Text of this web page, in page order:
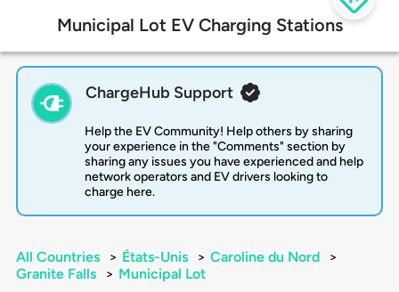
Municipal Lot EV Charging Stations
ChargeHub Support
Help the EV Community! Help others by sharing
your experience in the "Comments" section by
sharing any issues you have experienced and help
network operators and EV drivers looking to
charge here.
All Countries > États-Unis > Caroline du Nord
>
Granite Falls
> Municipal Lot